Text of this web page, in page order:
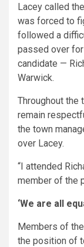
Lacey called
was forced to
followed a
passed over
candidate —
Warwick.
Throughout the
remain
the town
over Lacey.
“I attended
member of the
‘We are all
Members of
the position of